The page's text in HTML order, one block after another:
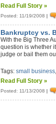
Read Full Story »
Posted: 11/19/2008 |
Bankruptcy vs.
With the Big Three
question is whether
judge or bail them
Tags:small business
Read Full Story »
Posted: 11/13/2008 |